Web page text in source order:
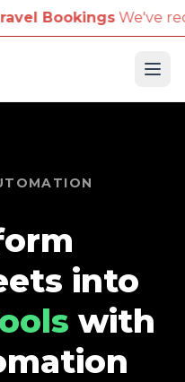
We've received
into
with